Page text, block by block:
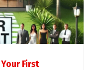
Your First